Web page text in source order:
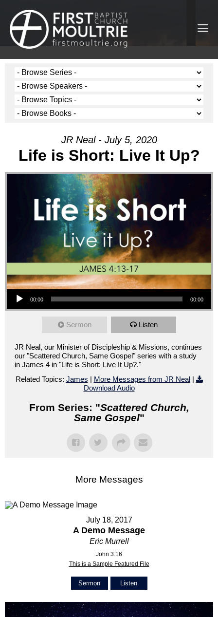
JR Neal - July 5, 2020
Life is Short: Live It Up?
Audio Player
00:00 00:00
Sermon Listen
JR Neal, our Minister of Discipleship & Missions, continues
our "Scattered Church, Same Gospel" series with a study
in James 4 in "Life is Short: Live It Up?."
Related Topics: James | More Messages from JR Neal|
Download Audio
From Series: "Scattered Church,
Same Gospel"
More Messages
July 18, 2017
A Demo Message
Eric Murrell
John 3:16
This is a Sample Featured File
Sermon Listen